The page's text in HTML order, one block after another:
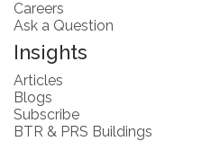
Careers
Ask a Question
Insights
Articles
Blogs
Subscribe
BTR & PRS Buildings